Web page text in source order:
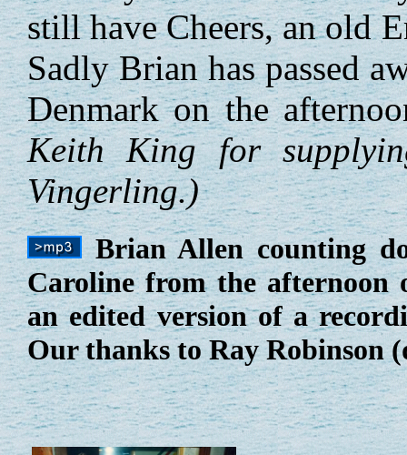
still have Cheers, an old
Sadly Brian has passed
Denmark on the
Keith King for
Vingerling.)
Brian Allen counting
Caroline from the afternoon
an edited version of a
Our thanks to Ray Robinson